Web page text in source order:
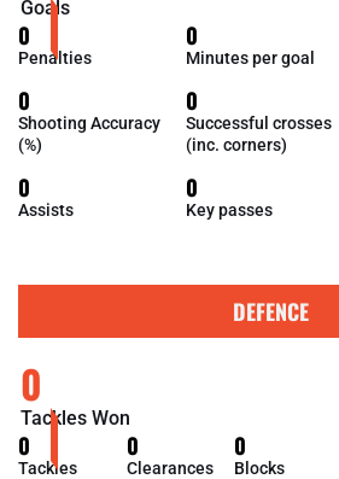
Goals
0
Penalties
0
Minutes per goal
0
Shooting Accuracy
(%)
0
Successful crosses
(inc. corners)
0
Assists
0
Key passes
DEFENCE
0
Tackles Won
0
Tackles
0
Clearances
0
Blocks